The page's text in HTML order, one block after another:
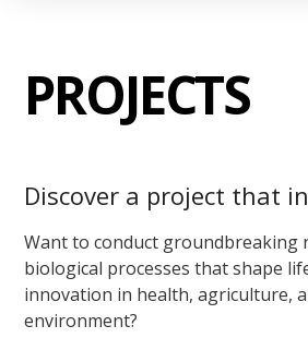
PROJECTS
Discover a project that
Want to conduct groundbreaking
biological processes that shape
innovation in health, agriculture,
environment?